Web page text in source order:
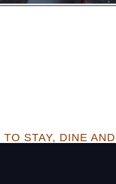
STAY, DINE